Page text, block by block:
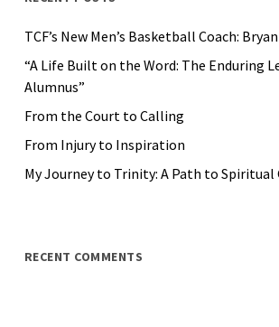
TCF’s New Men’s Basketball Coach:
“A Life Built on the Word: The Enduring
Alumnus”
From the Court to Calling
From Injury to Inspiration
My Journey to Trinity: A Path to Spiritual
RECENT COMMENTS